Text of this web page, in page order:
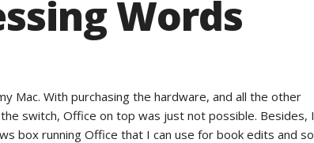
Words
Mac. With purchasing the hardware, and all the other
switch, Office on top was just not possible. Besides, I
box running Office that I can use for book edits and so